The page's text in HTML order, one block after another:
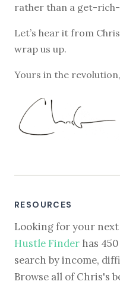
rather than a get-rich-
Let’s hear it from
wrap us up.
Yours in the revolution,
RESOURCES
Looking for your
Hustle Finder has
search by income,
Browse all of Chris's